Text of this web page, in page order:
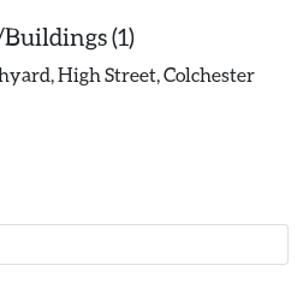
(1)
High Street, Colchester